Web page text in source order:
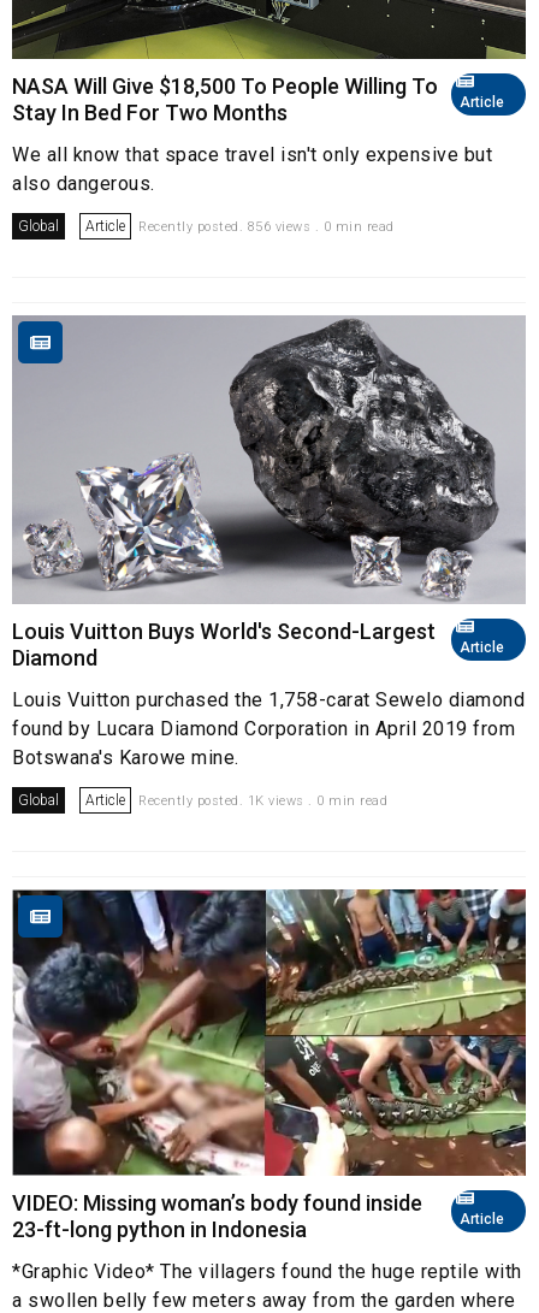
Article
NASA Will Give $18,500 To People Willing To
Stay In Bed For Two Months
We all know that space travel isn't only expensive but
also dangerous.
Global Article Recently posted. 856 views . 0 min read
Article
Louis Vuitton Buys World's Second-Largest
Diamond
Louis Vuitton purchased the 1,758-carat Sewelo diamond
found by Lucara Diamond Corporation in April 2019 from
Botswana's Karowe mine.
Global Article Recently posted. 1K views . 0 min read
Article
VIDEO: Missing woman’s body found inside
23-ft-long python in Indonesia
*Graphic Video* The villagers found the huge reptile with
a swollen belly few meters away from the garden where